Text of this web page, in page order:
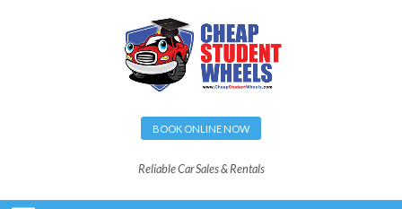
BOOK ONLINE NOW
Reliable Car Sales & Rentals